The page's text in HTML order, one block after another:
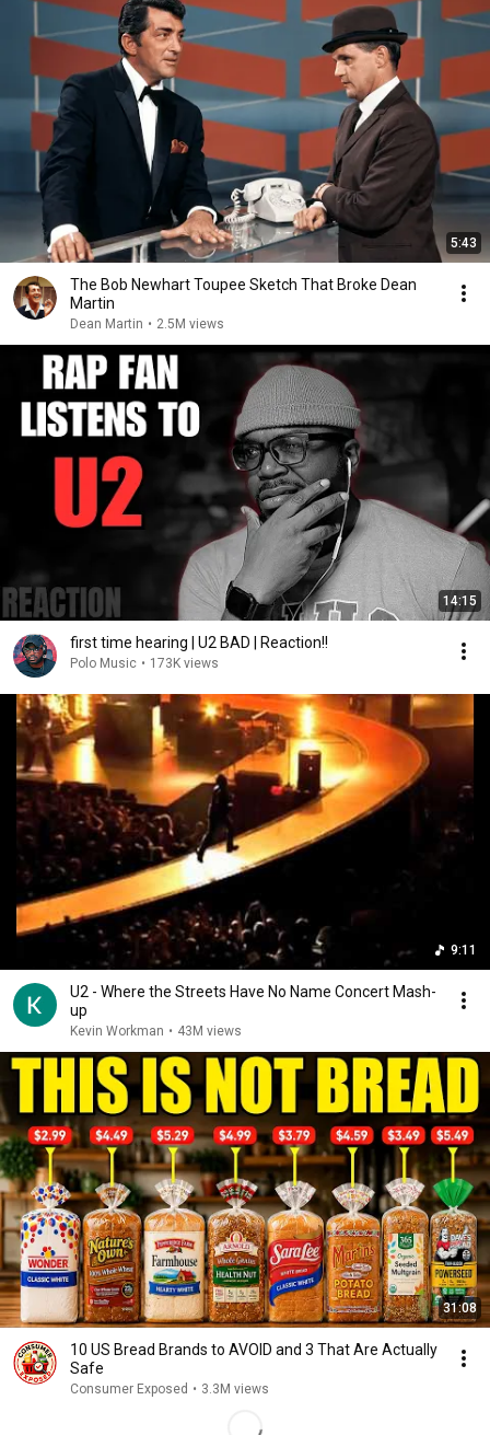
5:43
The Bob Newhart Toupee Sketch That Broke Dean
Martin
Dean Martin • 2.5M views
14:15
first time hearing | U2 BAD | Reaction!!
Polo Music • 173K views
9:11
U2 - Where the Streets Have No Name Concert Mash-
up
Kevin Workman • 43M views
31:08
10 US Bread Brands to AVOID and 3 That Are Actually
Safe
Consumer Exposed • 3.3M views